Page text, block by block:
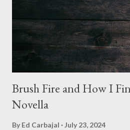
spheres, and little dudes in cans.
stars Michael Baldwin, Bill
Baldwin plays Mike Pearson, who is
Brush Fire and How I
Novella
By Ed Carbajal July 23, 2024